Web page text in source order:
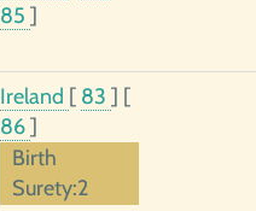
85 ]
Ireland [ 83 ] [
86]
Birth
Surety:2